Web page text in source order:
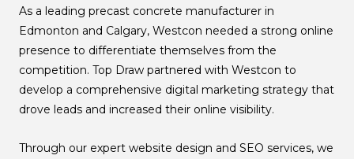
As a leading precast concrete manufacturer in
Edmonton and Calgary, Westcon needed a strong online
presence to differentiate themselves from the
competition. Top Draw partnered with Westcon to
develop a comprehensive digital marketing strategy that
drove leads and increased their online visibility.
Through our expert website design and SEO services, we